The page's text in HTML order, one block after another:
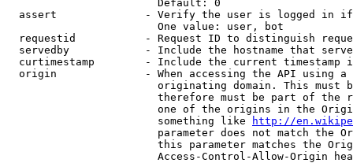
                        Default: 0
assert              - Verify the user is logged in
                        One value: user, bot
requestid           - Request ID to distinguish
servedby            - Include the hostname that
curtimestamp        - Include the current timestamp
origin              - When accessing the API using
originating domain. This must
therefore must be part of the
one of the origins in the
                        something like
http://
parameter does not match the
this parameter matches the
Access-Control-Allow-Origin